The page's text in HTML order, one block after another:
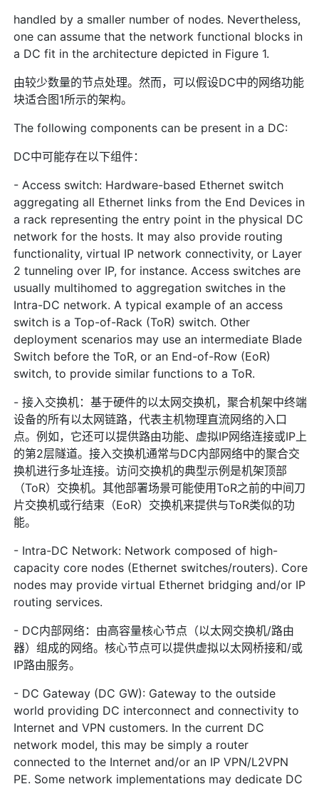
handled by a smaller number of nodes. Nevertheless,
one can assume that the network functional blocks in
a DC fit in the architecture depicted in Figure 1.
由较少数量的节点处理。然而，可以假设DC中的网络功能
块适合图1所示的架构。
The following components can be present in a DC:
DC中可能存在以下组件：
- Access switch: Hardware-based Ethernet switch
aggregating all Ethernet links from the End Devices in
a rack representing the entry point in the physical DC
network for the hosts. It may also provide routing
functionality, virtual IP network connectivity, or Layer
2 tunneling over IP, for instance. Access switches are
usually multihomed to aggregation switches in the
Intra-DC network. A typical example of an access
switch is a Top-of-Rack (ToR) switch. Other
deployment scenarios may use an intermediate Blade
Switch before the ToR, or an End-of-Row (EoR)
switch, to provide similar functions to a ToR.
- 接入交换机：基于硬件的以太网交换机，聚合机架中终端
设备的所有以太网链路，代表主机物理直流网络的入口
点。例如，它还可以提供路由功能、虚拟IP网络连接或IP上
的第2层隧道。接入交换机通常与DC内部网络中的聚合交
换机进行多址连接。访问交换机的典型示例是机架顶部
（ToR）交换机。其他部署场景可能使用ToR之前的中间刀
片交换机或行结束（EoR）交换机来提供与ToR类似的功
能。
- Intra-DC Network: Network composed of high-
capacity core nodes (Ethernet switches/routers). Core
nodes may provide virtual Ethernet bridging and/or IP
routing services.
- DC内部网络：由高容量核心节点（以太网交换机/路由
器）组成的网络。核心节点可以提供虚拟以太网桥接和/或
IP路由服务。
- DC Gateway (DC GW): Gateway to the outside
world providing DC interconnect and connectivity to
Internet and VPN customers. In the current DC
network model, this may be simply a router
connected to the Internet and/or an IP VPN/L2VPN
PE. Some network implementations may dedicate DC